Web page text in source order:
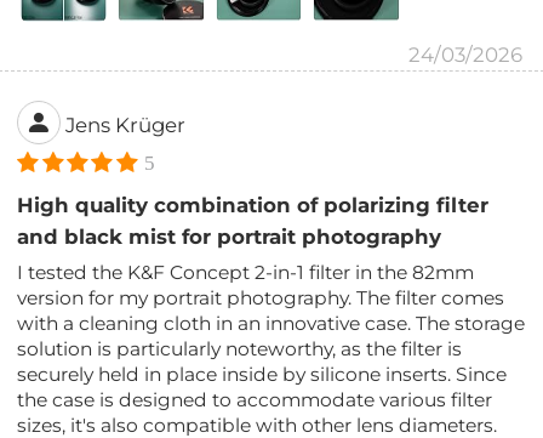
24/03/2026
Jens Krüger
5
High quality combination of polarizing filter
and black mist for portrait photography
I tested the K&F Concept 2-in-1 filter in the 82mm
version for my portrait photography. The filter comes
with a cleaning cloth in an innovative case. The storage
solution is particularly noteworthy, as the filter is
securely held in place inside by silicone inserts. Since
the case is designed to accommodate various filter
sizes, it's also compatible with other lens diameters.